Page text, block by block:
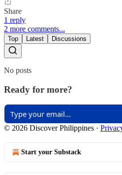
Share
1 reply
2 more comments...
Top Latest Discussions
No posts
Ready for more?
© 2026 Discover Philippines ·
Start your Substack